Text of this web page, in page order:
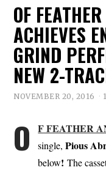
OF
ACHIEVES
GRIND
NEW 2-
NOVEMBER 20, 2016
O F FEATHER
single,Pious
below!The